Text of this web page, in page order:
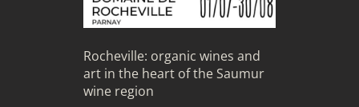
Rocheville: organic wines and
art in the heart of the Saumur
wine region